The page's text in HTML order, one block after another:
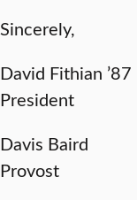
Sincerely,
David Fithian ’87
President
Davis Baird
Provost